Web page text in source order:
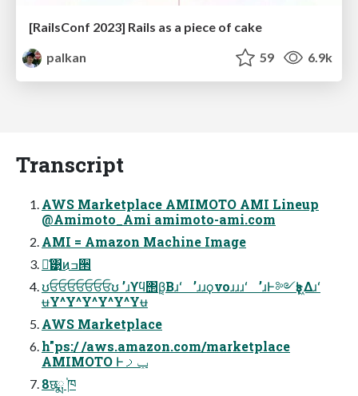
[RailsConf 2023] Rails as a piece of cake
palkan
59 6.9k
Transcript
AWS Marketplace AMIMOTO AMI Lineup
@Amimoto_Ami amimoto-ami.com
AMI = Amazon Machine Image
ྫ͑͹͜ͷߏ੒
ʊਓਓਓਓਓਓਓʊ ʼɹϒϥ΢β͔Βɹʻ ʼɹɹϙνοɹɹɹʻ ʼɹͰ༻ҙͰ͖Δɹʻ
ʉY^Y^Y^Y^Y^Yʉ
AWS Marketplace
h"ps:/ /aws.amazon.com/marketplace
AMIMOTO Ͱݕࡧ
8छྨ ֓ཁ